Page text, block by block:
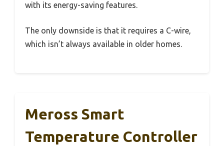
with its energy-saving features.
The only downside is that it requires a C-wire,
which isn’t always available in older homes.
Meross Smart
Temperature Controller